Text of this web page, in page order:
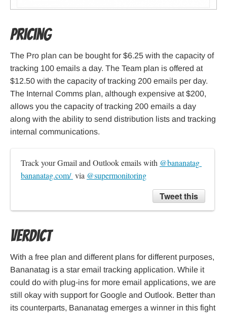
Pricing
The Pro plan can be bought for $6.25 with the capacity of
tracking 100 emails a day. The Team plan is offered at
$12.50 with the capacity of tracking 200 emails per day.
The Internal Comms plan, although expensive at $200,
allows you the capacity of tracking 200 emails a day
along with the ability to send distribution lists and tracking
internal communications.
Track your Gmail and Outlook emails with
bananatag.com/ via @supermonitoring
Tweet this
Verdict
With a free plan and different plans for different purposes,
Bananatag is a star email tracking application. While it
could do with plug-ins for more email applications, we are
still okay with support for Google and Outlook. Better than
its counterparts, Bananatag emerges a winner in this fight